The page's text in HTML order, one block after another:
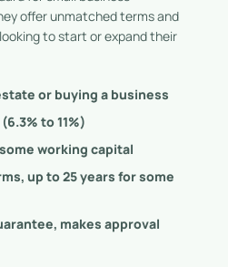
offer unmatched terms and
to start or expand their
or buying a business
to 11%)
working capital
up to 25 years for some
makes approval